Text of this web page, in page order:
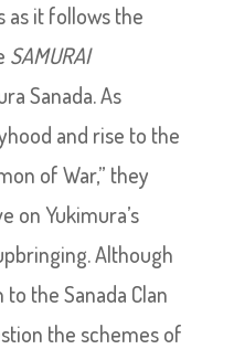
as it follows the
SAMURAI
Sanada. As
and rise to the
of War,” they
on Yukimura’s
Although
the Sanada Clan
the schemes of